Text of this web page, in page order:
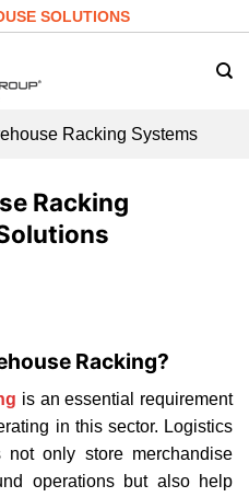
SOLUTIONS
Racking Systems
Racking
Racking?
is an essential requirement
in this sector. Logistics
not only store merchandise
operations but also help